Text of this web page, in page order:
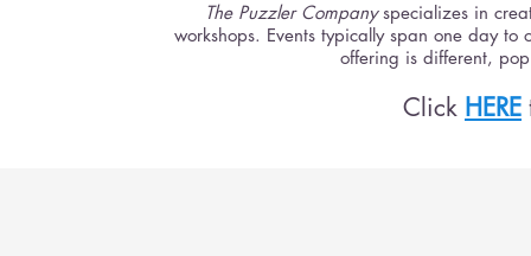
The Puzzler Companyspecializes in
workshops. Events typically span one day
offering is different,
Click HERE